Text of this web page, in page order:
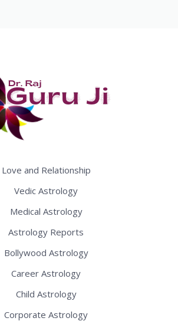
Love and Relationship
Vedic Astrology
Medical Astrology
Astrology Reports
Bollywood Astrology
Career Astrology
Child Astrology
Corporate Astrology